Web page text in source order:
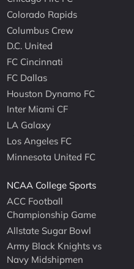
Colorado Rapids
Columbus Crew
D.C. United
FC Cincinnati
FC Dallas
Houston Dynamo FC
Inter Miami CF
LA Galaxy
Los Angeles FC
Minnesota United FC
NCAA College Sports
ACC Football
Championship Game
Allstate Sugar Bowl
Army Black Knights vs
Navy Midshipmen